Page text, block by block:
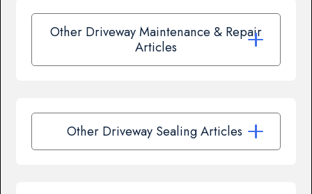
Other Driveway Maintenance & Repair
Articles
Other Driveway Sealing Articles